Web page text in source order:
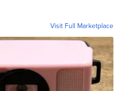
Visit Full Marketplace